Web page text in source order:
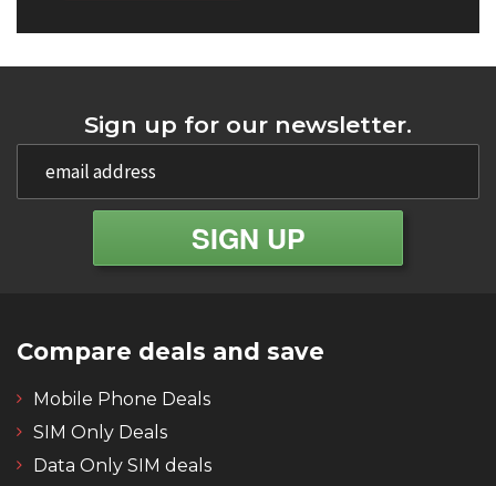
Sign up for our newsletter.
Compare deals and save
Mobile Phone Deals
SIM Only Deals
Data Only SIM deals